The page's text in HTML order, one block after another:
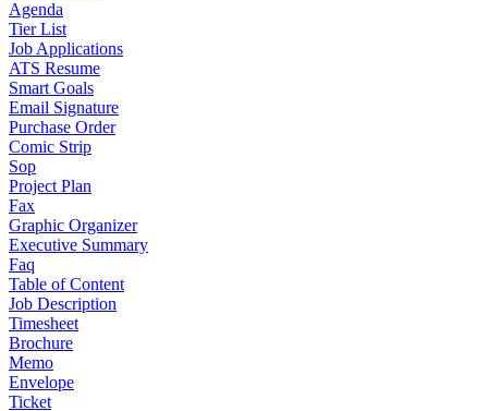
Agenda
Tier List
Job Applications
ATS Resume
Smart Goals
Email Signature
Purchase Order
Comic Strip
Sop
Project Plan
Fax
Graphic Organizer
Executive Summary
Faq
Table of Content
Job Description
Timesheet
Brochure
Memo
Envelope
Ticket